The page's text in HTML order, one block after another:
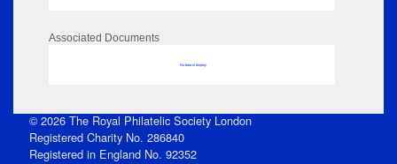
Associated Documents
No data to display
© 2026 The Royal Philatelic Society London
Registered Charity No. 286840
Registered in England No. 92352